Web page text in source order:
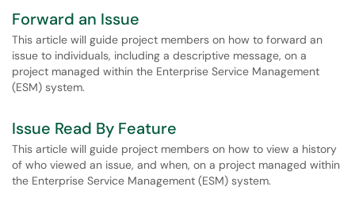
Forward an Issue
This article will guide project members on how to forward an
issue to individuals, including a descriptive message, on a
project managed within the Enterprise Service Management
(ESM) system.
Issue Read By Feature
This article will guide project members on how to view a history
of who viewed an issue, and when, on a project managed within
the Enterprise Service Management (ESM) system.